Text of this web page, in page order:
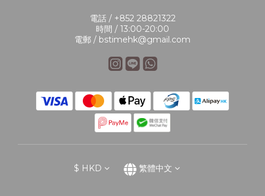
電話 / +852 28821322
時間 / 13:00-20:00
電郵 / bstimehk@gmail.com
$ HKD 繁體中文